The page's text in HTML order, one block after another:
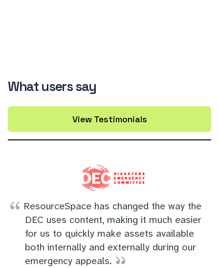
What users say
View Testimonials
ResourceSpace has changed the way the
DEC uses content, making it much easier
for us to quickly make assets available
both internally and externally during our
emergency appeals.